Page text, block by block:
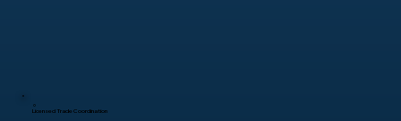
Licensed Trade Coordination